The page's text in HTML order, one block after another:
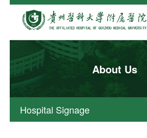
About Us
Hospital Signage